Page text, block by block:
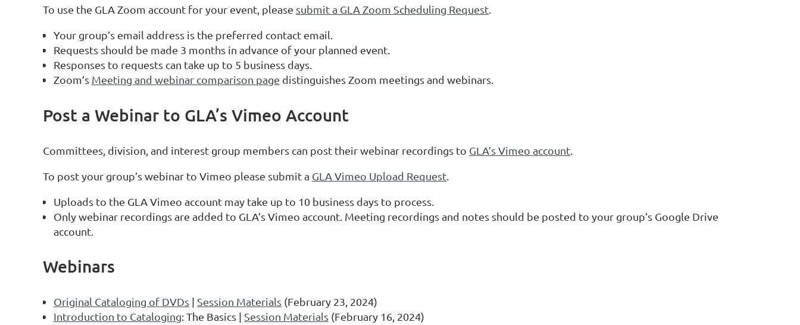
To use the GLA Zoom account for your event, please submit a GLA Zoom Scheduling Request.
Your group’s email address is the preferred contact email.
Requests should be made 3 months in advance of your planned event.
Responses to requests can take up to 5 business days.
Zoom’s Meeting and webinar comparison page distinguishes Zoom meetings and webinars.
Post a Webinar to GLA’s Vimeo Account
Committees, division, and interest group members can post their webinar recordings to GLA’s Vimeo account
To post your group’s webinar to Vimeo please submit a GLA Vimeo Upload Request
Uploads to the GLA Vimeo account may take up to 10 business days to process.
Only webinar recordings are added to GLA’s Vimeo account. Meeting recordings and notes should be posted to your group’s Google Drive
account.
Webinars
Original Cataloging of DVDs | Session Materials (February 23, 2024)
Introduction to Cataloging: The Basics | Session Materials (February 16, 2024)